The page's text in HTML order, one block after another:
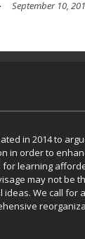
September 10,
in 2014 to
in order to
learning
may not be
We call for